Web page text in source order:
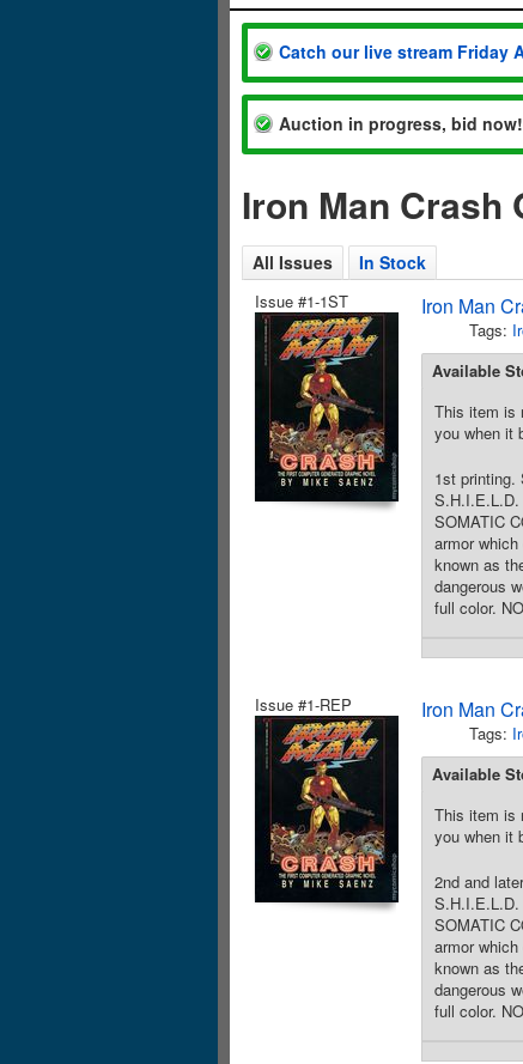
Catch our live stream Friday
Auction in progress, bid now!
Iron Man Crash
All Issues In Stock
Issue #1-1ST
Iron Man
Tags:
Available
This item is
you when it
1st printing.
S.H.I.E.L.D.
SOMATIC
armor
known as
dangerous
full color.
Issue #1-REP Iron Man
Tags:
Available
This item is
you when it
2nd and
S.H.I.E.L.D.
SOMATIC
armor
known as
dangerous
full color.